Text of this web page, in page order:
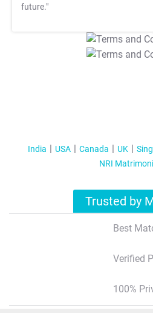
future."
India USA Canada UK
NRI
Trusted by
Best
Verified
100%